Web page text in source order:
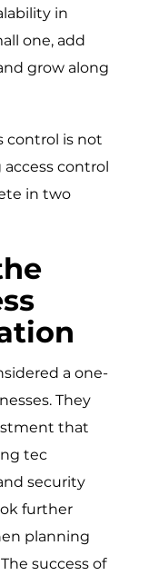
in
one, add
grow along
control is not
control
in two
a one-
T⁠hey
that
tec​
security
furth‌er
planning
success of